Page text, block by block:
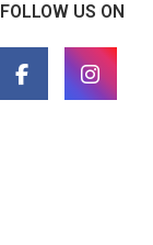
FOLLOW US ON